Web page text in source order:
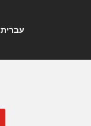
עברית